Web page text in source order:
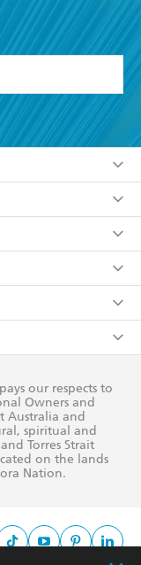
and Conditions
as set out in
have the right to
our respects to
Owners and
Australia and
spiritual and
Torres Strait
on the lands
Nation.